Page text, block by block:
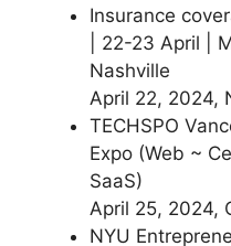
Insurance
| 22-23 April |
Nashville
April 22, 2024,
TECHSPO
Expo (Web ~
SaaS)
April 25, 2024,
NYU